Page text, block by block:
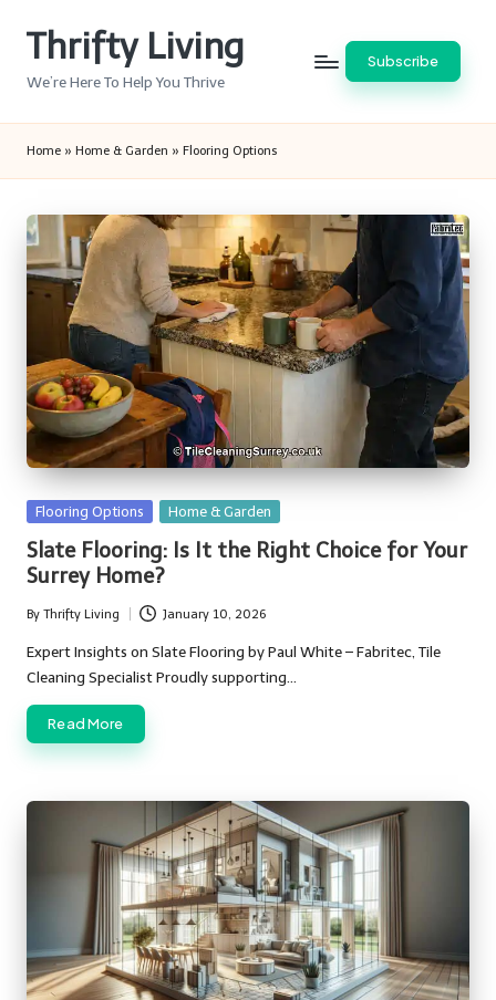
Thrifty Living
We’re Here To Help You Thrive
Subscribe
Home » Home & Garden » Flooring Options
Posted
Flooring Options Home & Garden
Slate Flooring: Is It the Right Choice for Your
Surrey Home?
Posted
by
By Thrifty Living January 10, 2026
Expert Insights on Slate Flooring by Paul White – Fabritec, Tile
Cleaning Specialist Proudly supporting…
Read More